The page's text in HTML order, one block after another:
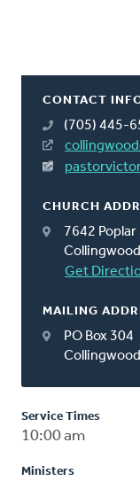
CONTACT
(705) 445-
CHURCH
7642 Poplar
Get
MAILING
PO Box 304
Service Times
10:00 am
Ministers